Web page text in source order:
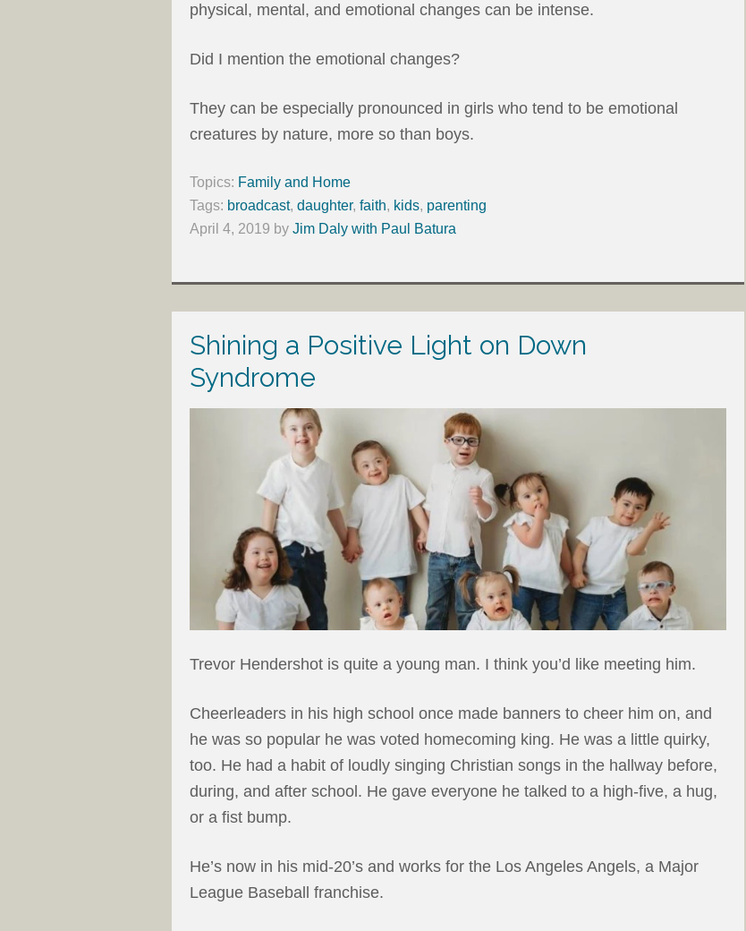
physical, mental, and emotional changes can be intense.
Did I mention the emotional changes?
They can be especially pronounced in girls who tend to be emotional
creatures by nature, more so than boys.
Topics: Family and Home
Tags: broadcast, daughter, faith, kids, parenting
April 4, 2019 by Jim Daly with Paul Batura
Shining a Positive Light on Down
Syndrome
Trevor Hendershot is quite a young man. I think you’d like meeting him.
Cheerleaders in his high school once made banners to cheer him on, and
he was so popular he was voted homecoming king. He was a little quirky,
too. He had a habit of loudly singing Christian songs in the hallway before,
during, and after school. He gave everyone he talked to a high-five, a hug,
or a fist bump.
He’s now in his mid-20’s and works for the Los Angeles Angels, a Major
League Baseball franchise.